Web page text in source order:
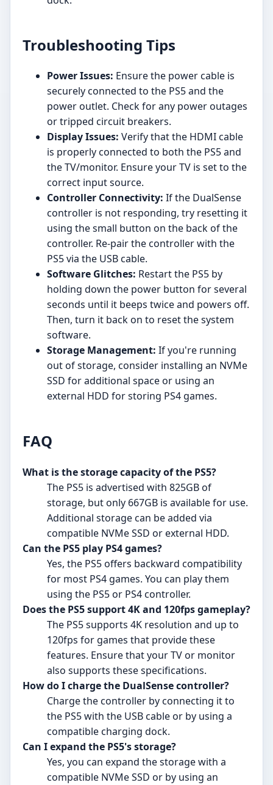
Troubleshooting Tips
Power Issues: Ensure the power cable is
securely connected to the PS5 and the
power outlet. Check for any power outages
or tripped circuit breakers.
Display Issues: Verify that the HDMI cable
is properly connected to both the PS5 and
the TV/monitor. Ensure your TV is set to the
correct input source.
Controller Connectivity: If the DualSense
controller is not responding, try resetting it
using the small button on the back of the
controller. Re-pair the controller with the
PS5 via the USB cable.
Software Glitches: Restart the PS5 by
holding down the power button for several
seconds until it beeps twice and powers off.
Then, turn it back on to reset the system
software.
Storage Management: If you're running
out of storage, consider installing an NVMe
SSD for additional space or using an
external HDD for storing PS4 games.
FAQ
What is the storage capacity of the PS5?
The PS5 is advertised with 825GB of
storage, but only 667GB is available for use.
Additional storage can be added via
compatible NVMe SSD or external HDD.
Can the PS5 play PS4 games?
Yes, the PS5 offers backward compatibility
for most PS4 games. You can play them
using the PS5 or PS4 controller.
Does the PS5 support 4K and 120fps gameplay?
The PS5 supports 4K resolution and up to
120fps for games that provide these
features. Ensure that your TV or monitor
also supports these specifications.
How do I charge the DualSense controller?
Charge the controller by connecting it to
the PS5 with the USB cable or by using a
compatible charging dock.
Can I expand the PS5's storage?
Yes, you can expand the storage with a
compatible NVMe SSD or by using an